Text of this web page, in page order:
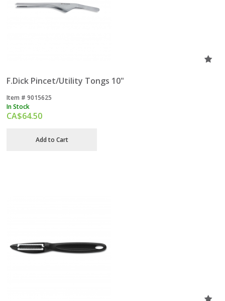
F.Dick Pincet/Utility Tongs 10"
Item # 9015625
In Stock
CA$64.50
Add to Cart